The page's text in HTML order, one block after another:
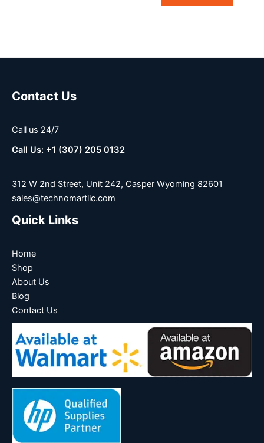
Contact Us
Call us 24/7
Call Us: +1 (307) 205 0132
312 W 2nd Street, Unit 242, Casper Wyoming 82601
sales@technomartllc.com
Quick Links
Home
Shop
About Us
Blog
Contact Us